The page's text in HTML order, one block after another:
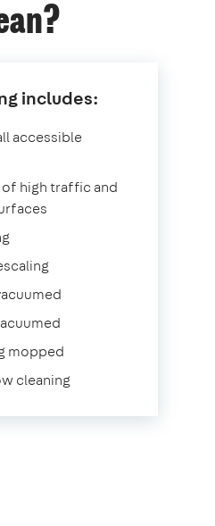
includes:
accessible
high traffic and
mopped
cleaning